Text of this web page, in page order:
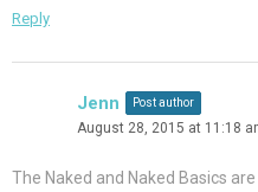
Reply
Jenn Post author
August 28, 2015 at 11:18
The Naked and Naked Basics